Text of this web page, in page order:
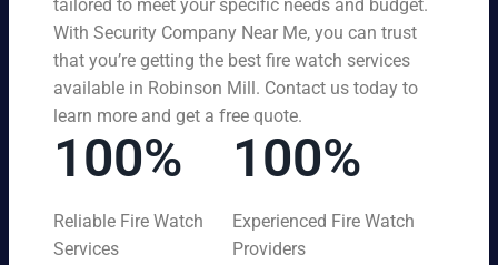
tailored to meet your specific needs and budget.
With Security Company Near Me, you can trust
that you’re getting the best fire watch services
available in Robinson Mill. Contact us today to
learn more and get a free quote.
100%
Reliable Fire Watch
Services
100%
Experienced Fire Watch
Providers